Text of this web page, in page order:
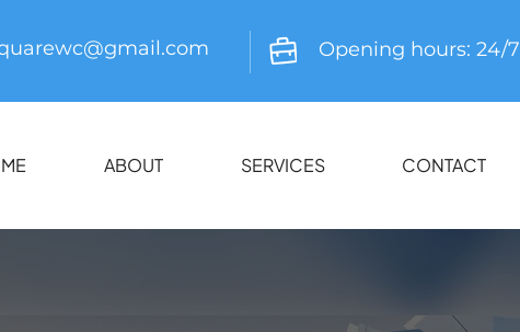
Opening hours: 24/7
ABOUT SERVICES CONTACT